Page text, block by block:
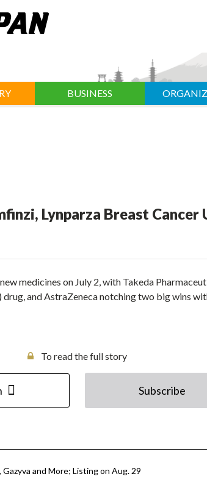
BUSINESS
Lynparza Breast Cancer
medicines on July 2, with Takeda
and AstraZeneca notching two big wins
To read the full story
Subscribe
and More; Listing on Aug. 29